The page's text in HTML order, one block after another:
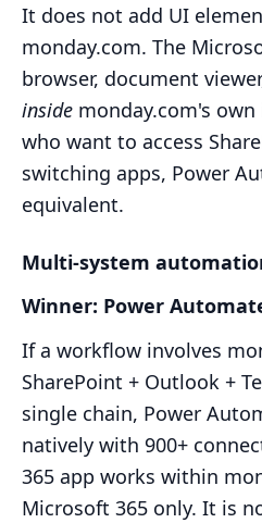
It does not add UI
monday.com. The
browser, document
inside monday.com's
who want to access
switching apps, Power
equivalent.
Multi-system
Winner: Power
If a workflow involves
SharePoint + Outlook +
single chain, Power
natively with 900+
365 app works within
Microsoft 365 only. It is